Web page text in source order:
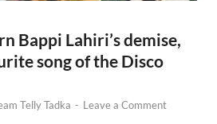
Bappi Lahiri’s demise,
song of the Disco
Telly Tadka - Leave a Comment